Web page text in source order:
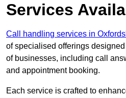
Services
Call handling services in
of specialised offerings
of businesses, including call
and appointment booking.
Each service is crafted to